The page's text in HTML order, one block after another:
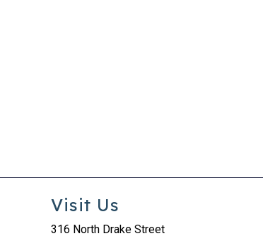
Visit Us
316 North Drake Street